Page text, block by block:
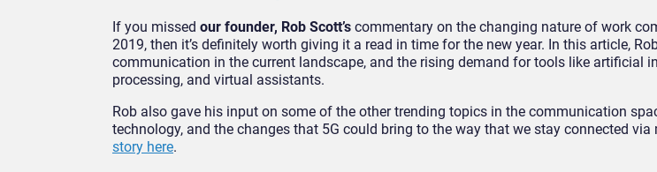
If you missed our founder, Rob Scott’s commentary on the changing nature of work
2019, then it’s definitely worth giving it a read in time for the new year. In this article,
communication in the current landscape, and the rising demand for tools like artificial
processing, and virtual assistants.
Rob also gave his input on some of the other trending topics in the communication
technology, and the changes that 5G could bring to the way that we stay connected via
story here.